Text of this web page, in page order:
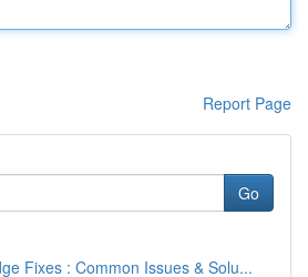
Report Page
Go
Fixes : Common Issues & Solu...